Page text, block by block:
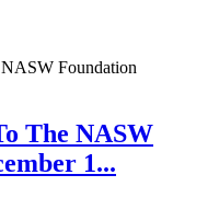
The NASW
1...